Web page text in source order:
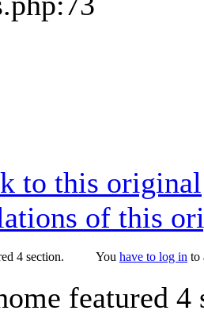
to this original
of this
4 section. You have to log in to
featured 4